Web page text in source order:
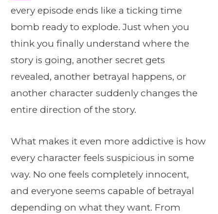
every episode ends like a ticking time
bomb ready to explode. Just when you
think you finally understand where the
story is going, another secret gets
revealed, another betrayal happens, or
another character suddenly changes the
entire direction of the story.
What makes it even more addictive is how
every character feels suspicious in some
way. No one feels completely innocent,
and everyone seems capable of betrayal
depending on what they want. From